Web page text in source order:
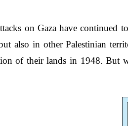
on Gaza have continued
also in other Palestinian
of their lands in 1948. But